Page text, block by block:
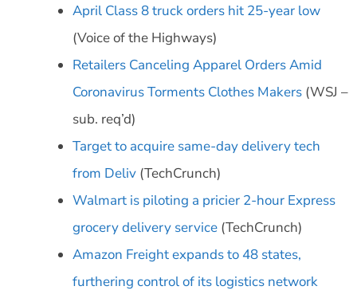
April Class 8 truck orders hit 25-year low
(Voice of the Highways)
Retailers Canceling Apparel Orders Amid
Coronavirus Torments Clothes Makers (WSJ –
sub. req’d)
Target to acquire same-day delivery tech
from Deliv (TechCrunch)
Walmart is piloting a pricier 2-hour Express
grocery delivery service (TechCrunch)
Amazon Freight expands to 48 states,
furthering control of its logistics network